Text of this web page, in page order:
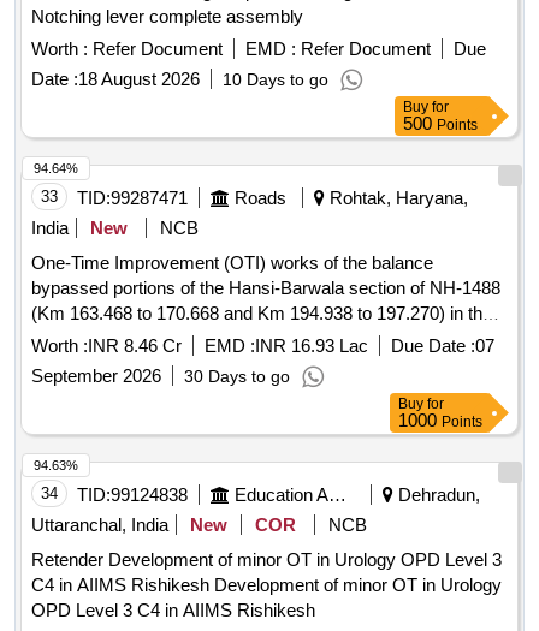
Notching lever complete assembly
Worth : Refer Document EMD : Refer Document
Due
Date :18 August 2026 10 Days to go
Buy for
500 Points
33 TID:99287471 Roads
Rohtak, Haryana,
India
New
NCB
One-Time Improvement (OTI) works of the balance
bypassed portions of the Hansi-Barwala section of NH-1488
(Km 163.468 to 170.668 and Km 194.938 to 197.270) in the
State of Haryana.
Worth :INR 8.46 Cr EMD :INR 16.93 Lac Due Date :07
September 2026
30 Days to go
94.64%
Buy for
1000 Points
34 TID:99124838 Education And Research Institute
Dehradun,
Uttaranchal, India
New COR
NCB
Retender Development of minor OT in Urology OPD Level 3
C4 in AIIMS Rishikesh Development of minor OT in Urology
OPD Level 3 C4 in AIIMS Rishikesh
94.63%